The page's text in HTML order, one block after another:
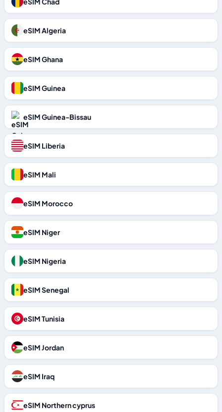
eSIM Algeria
eSIM Ghana
eSIM Guinea
eSIM Guinea-Bissau
eSIM Liberia
eSIM Mali
eSIM Morocco
eSIM Niger
eSIM Nigeria
eSIM Senegal
eSIM Tunisia
eSIM Jordan
eSIM Iraq
eSIM Northern cyprus